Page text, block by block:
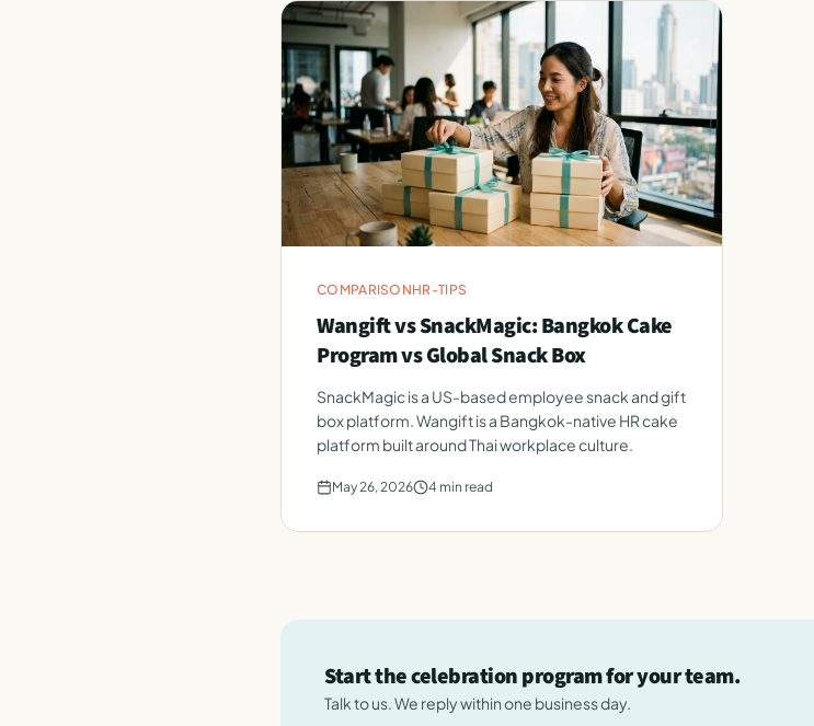
COMPARISONHR-TIPS
Wangift vs SnackMagic: Bangkok Cake
Program vs Global Snack Box
SnackMagic is a US-based employee snack and gift
box platform. Wangift is a Bangkok-native HR cake
platform built around Thai workplace culture.
May 26, 2026 4 min read
Start the celebration program for your team.
Talk to us. We reply within one business day.